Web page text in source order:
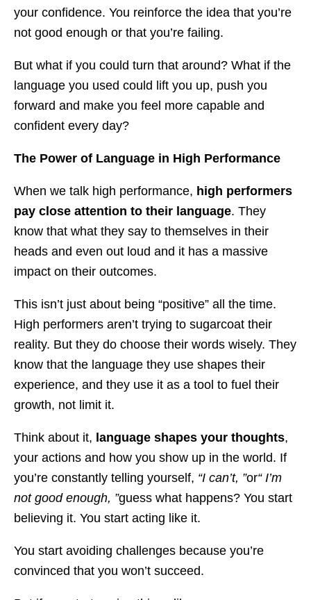
your confidence. You reinforce the idea that you’re
not good enough or that you’re failing.
But what if you could turn that around? What if the
language you used could lift you up, push you
forward and make you feel more capable and
confident every day?
The Power of Language in High Performance
When we talk high performance, high performers
pay close attention to their language. They
know that what they say to themselves in their
heads and even out loud and it has a massive
impact on their outcomes.
This isn’t just about being “positive” all the time.
High performers aren’t trying to sugarcoat their
reality. But they do choose their words wisely. They
know that the language they use shapes their
experience, and they use it as a tool to fuel their
growth, not limit it.
Think about it, language shapes your thoughts,
your actions and how you show up in the world. If
you’re constantly telling yourself, “I can’t, ”or“ I’m
not good enough, ”guess what happens? You start
believing it. You start acting like it.
You start avoiding challenges because you’re
convinced that you won’t succeed.